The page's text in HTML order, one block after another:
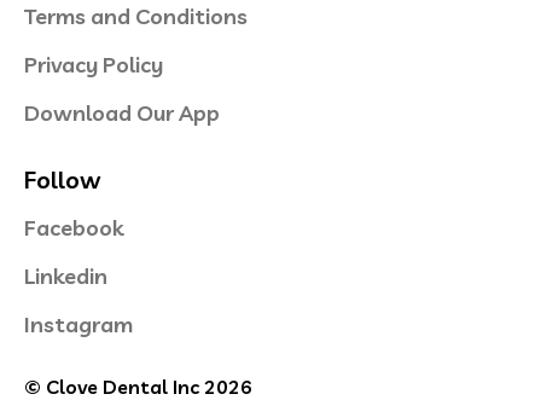
Terms and Conditions
Privacy Policy
Download Our App
Follow
Facebook
Linkedin
Instagram
© Clove Dental Inc 2026